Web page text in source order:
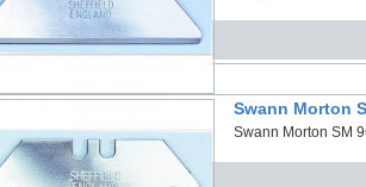
Swann Morton
Swann Morton SM